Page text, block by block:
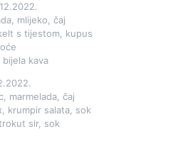
mlijeko, čaj
s tijestom, kupus
kava
marmelada, čaj
krumpir salata, sok
sir, sok